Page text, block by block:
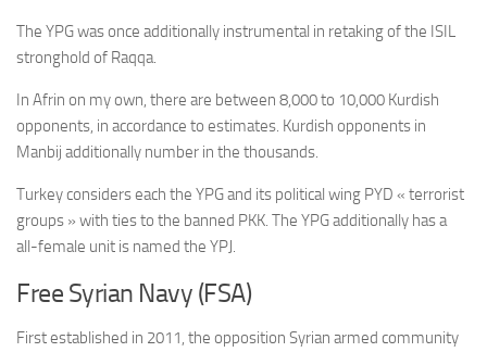
The YPG was once additionally instrumental in retaking of the ISIL
stronghold of Raqqa.
In Afrin on my own, there are between 8,000 to 10,000 Kurdish
opponents, in accordance to estimates. Kurdish opponents in
Manbij additionally number in the thousands.
Turkey considers each the YPG and its political wing PYD « terrorist
groups » with ties to the banned PKK. The YPG additionally has a
all-female unit is named the YPJ.
Free Syrian Navy (FSA)
First established in 2011, the opposition Syrian armed community